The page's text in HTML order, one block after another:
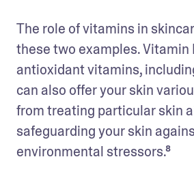
The role of vitamins in
these two examples. Vitamin
antioxidant vitamins,
can also offer your skin
from treating particular skin
safeguarding your skin
environmental stressors.⁸